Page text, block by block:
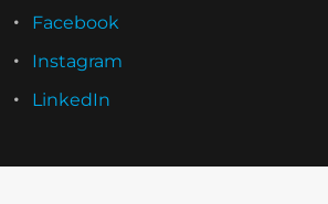
Facebook
Instagram
LinkedIn